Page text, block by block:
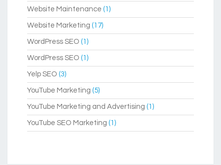
Website Maintenance (1)
Website Marketing (17)
WordPress SEO (1)
WordPress SEO (1)
Yelp SEO (3)
YouTube Marketing (5)
YouTube Marketing and Advertising (1)
YouTube SEO Marketing (1)